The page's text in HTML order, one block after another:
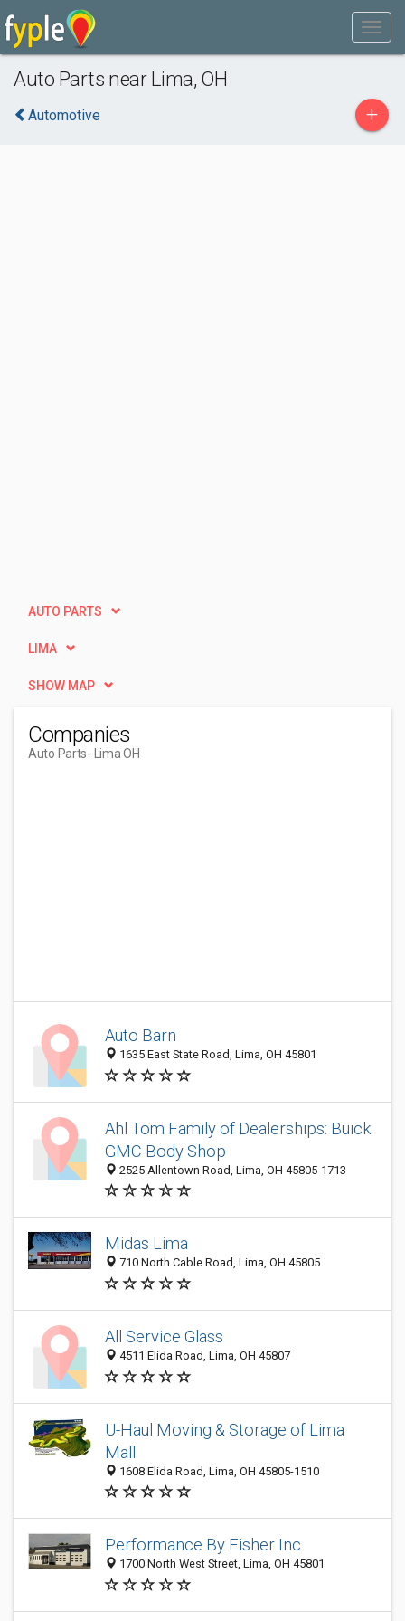
Auto Parts near Lima, OH
Automotive +
AUTO PARTS
LIMA
SHOW MAP
Companies
Auto Parts- Lima OH
Auto Barn
1635 East State Road, Lima, OH 45801
Ahl Tom Family of Dealerships: Buick
GMC Body Shop
2525 Allentown Road, Lima, OH 45805-1713
Midas Lima
710 North Cable Road, Lima, OH 45805
All Service Glass
4511 Elida Road, Lima, OH 45807
U-Haul Moving & Storage of Lima
Mall
1608 Elida Road, Lima, OH 45805-1510
Performance By Fisher Inc
1700 North West Street, Lima, OH 45801